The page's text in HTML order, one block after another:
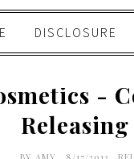
DISCLOSURE
-